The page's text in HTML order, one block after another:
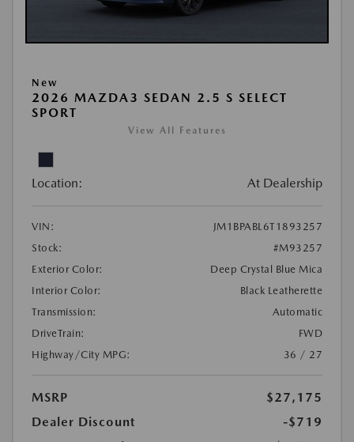
New
2026 MAZDA3 SEDAN 2.5 S SELECT
SPORT
View All Features
Location: At Dealership
VIN:
JM1BPABL6T1893257
Stock:
#M93257
Exterior Color:
Deep Crystal Blue Mica
Interior Color:
Black Leatherette
Transmission:
Automatic
DriveTrain:
FWD
Highway/City MPG:
36 / 27
MSRP
$27,175
Dealer Discount
-$719